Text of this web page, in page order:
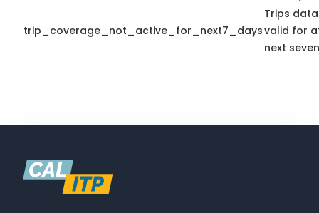
trip_coverage_not_active_for_next7_days
Trips
valid for
next